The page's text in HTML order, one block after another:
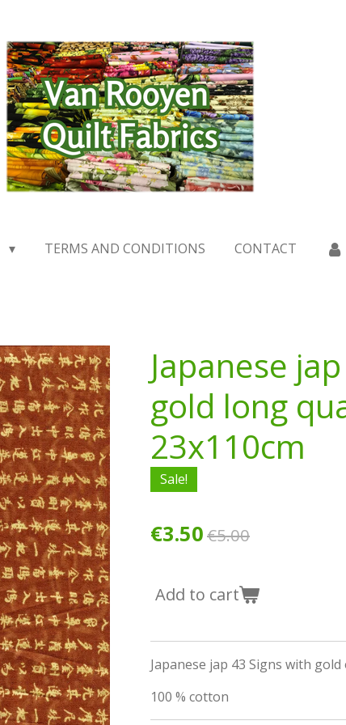
TERMS AND CONDITIONS CONTACT
Japanese
gold long
23x110cm
Sale!
€3.50€5.00
Add to cart
Japanese jap 43 Signs with gold
100 % cotton